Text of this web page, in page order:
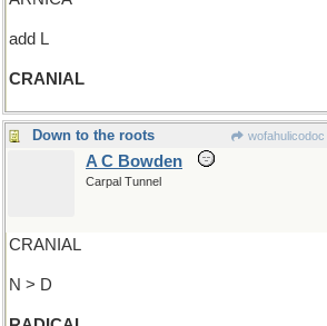
add L
CRANIAL
Down to the roots wofahulicodoc
A C Bowden
Carpal Tunnel
CRANIAL
N > D